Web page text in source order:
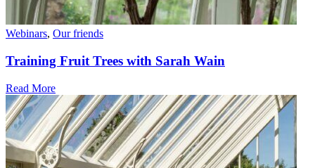
Webinars, Our friends
Training Fruit Trees with Sarah Wain
Read More